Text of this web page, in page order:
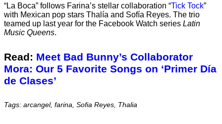
“La Boca” follows Farina’s stellar collaboration “Tick Tock”
with Mexican pop stars Thalía and Sofía Reyes. The trio
teamed up last year for the Facebook Watch series Latin
Music Queens.
Read: Meet Bad Bunny’s Collaborator
Mora: Our 5 Favorite Songs on ‘Primer Día
de Clases’
Tags: arcangel, farina, Sofia Reyes, Thalia